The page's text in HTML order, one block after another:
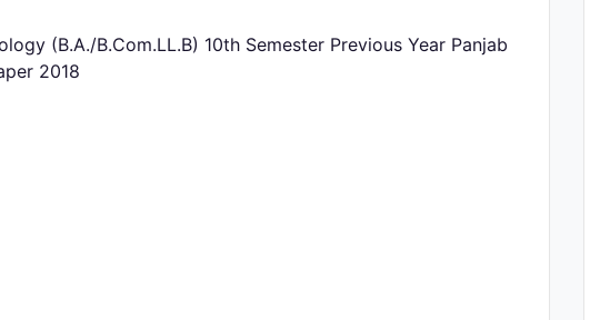
(B.A./B.Com.LL.B) 10th Semester Previous Year Panjab
2018